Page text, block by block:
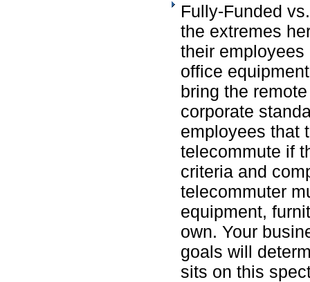
Fully-Funded
the extremes
their
office
bring the
corporate
employees that
telecommute if
criteria and
telecommuter
equipment,
own. Your
goals will
sits on this